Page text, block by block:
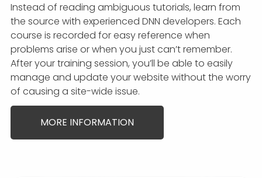
Instead of reading ambiguous tutorials, learn from
the source with experienced DNN developers. Each
course is recorded for easy reference when
problems arise or when you just can’t remember.
After your training session, you’ll be able to easily
manage and update your website without the worry
of causing a site-wide issue.
MORE INFORMATION